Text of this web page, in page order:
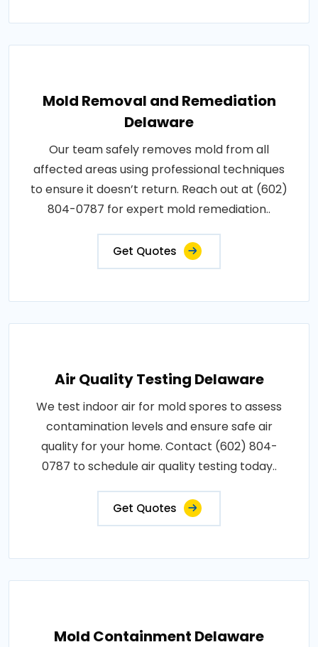
Mold Removal and Remediation
Delaware
Our team safely removes mold from all
affected areas using professional techniques
to ensure it doesn’t return. Reach out at (602)
804-0787 for expert mold remediation..
Get Quotes
Air Quality Testing Delaware
We test indoor air for mold spores to assess
contamination levels and ensure safe air
quality for your home. Contact (602) 804-
0787 to schedule air quality testing today..
Get Quotes
Mold Containment Delaware